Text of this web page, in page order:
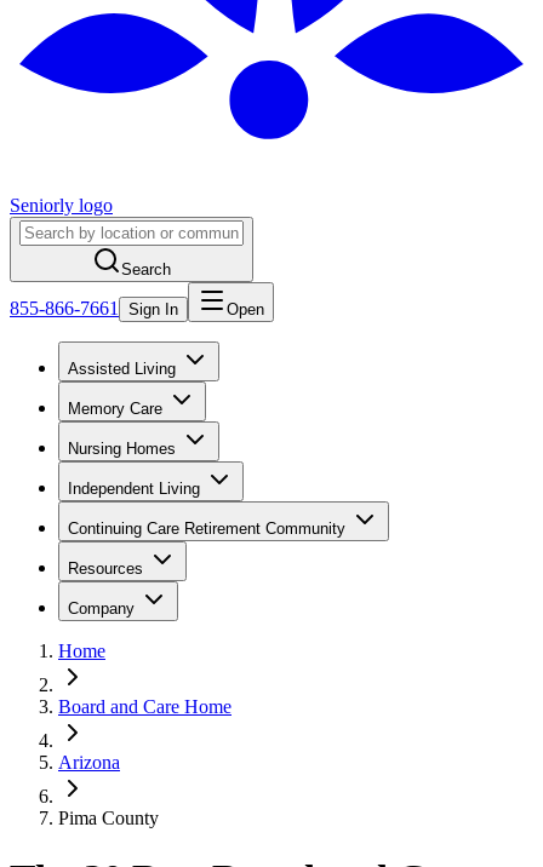
Seniorly logo
Search
855-866-7661 Sign In Open
Assisted Living
Memory Care
Nursing Homes
Independent Living
Continuing Care Retirement Community
Resources
Company
Home
Board and Care Home
Arizona
Pima County